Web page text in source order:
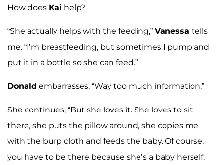
How does Kai help?
“She actually helps with the feeding,” Vanessa tells
me. “I’m breastfeeding, but sometimes I pump and
put it in a bottle so she can feed.”
Donald embarrasses. “Way too much information.”
She continues, “But she loves it. She loves to sit
there, she puts the pillow around, she copies me
with the burp cloth and feeds the baby. Of course,
you have to be there because she’s a baby herself.